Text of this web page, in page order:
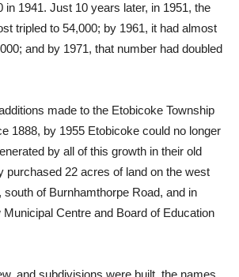
in 1941. Just 10 years later, in 1951, the
tripled to 54,000; by 1961, it had almost
and by 1971, that number had doubled
made to the Etobicoke Township
1888, by 1955 Etobicoke could no longer
by all of this growth in their old
purchased 22 acres of land on the west
of Burnhamthorpe Road, and in
Municipal Centre and Board of Education
and subdivisions were built, the names